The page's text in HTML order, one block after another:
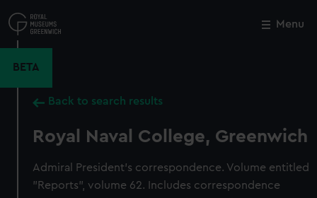
to
main
Menu
BETA
Back to search results
Royal Naval College, Greenwich
Admiral President's correspondence. Volume entitled
"Reports", volume 62. Includes correspondence
Close